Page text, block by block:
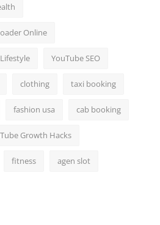
Online
Lifestyle YouTube SEO
clothing taxi booking
fashion usa cab booking
Growth Hacks
fitness agen slot